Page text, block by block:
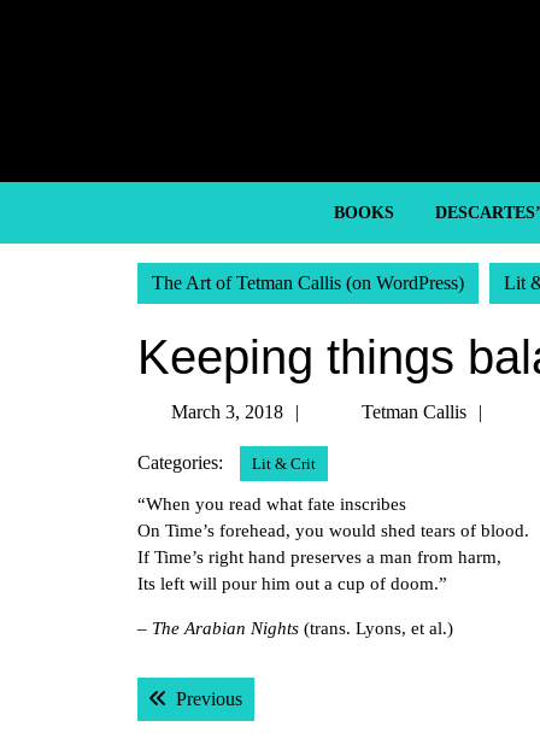
BOOKS
The Art of Tetman Callis (on WordPress) Lit
Keeping things
March 3, 2018
MarchTetman Callis
Categories:
Lit & Crit
“When you read what fate inscribes
On Time’s forehead, you would shed tears of blood.
If Time’s right hand preserves a man from harm,
Its left will pour him out a cup of doom.”
– The Arabian Nights (trans. Lyons, et al.)
Post
navigation
PreviousPrevious post: